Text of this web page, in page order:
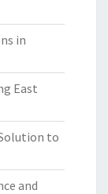
in
East
to
and